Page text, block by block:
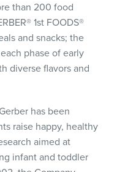
than 200 food
1st FOODS®
and snacks; the
phase of early
diverse flavors and
has been
raise happy, healthy
aimed at
infant and toddler